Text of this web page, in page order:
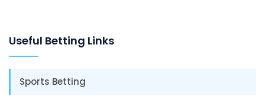
Useful Betting Links
Sports Betting